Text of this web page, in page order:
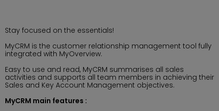
Stay focused on the essentials!
MyCRM is the customer relationship management tool fully
integrated with MyOverview.
Easy to use and read, MyCRM summarises all sales
activities and supports all team members in achieving their
Sales and Key Account Management objectives.
MyCRM main features :